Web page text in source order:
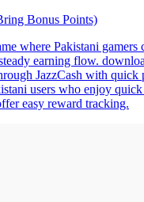
Bonus Points)
where Pakistani
earning flow.
JazzCash with
users who enjoy
easy reward tracking.